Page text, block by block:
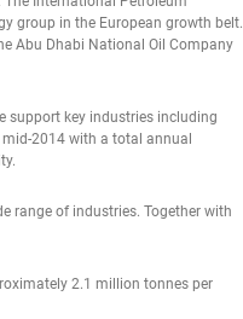
group in the European growth belt.
Abu Dhabi National Oil Company
support key industries including
2014 with a total annual
range of industries. Together with
2.1 million tonnes per